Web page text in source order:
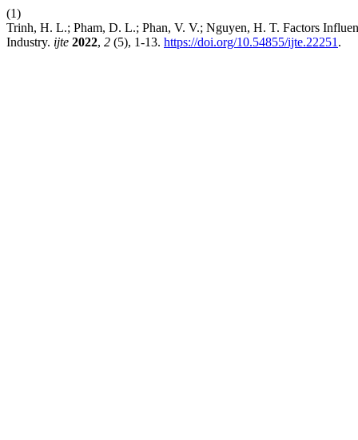
(1)
Trinh, H. L.; Pham, D. L.; Phan, V. V.; Nguyen, H. T. Factors
Industry. ijte 2022, 2 (5), 1-13. https://doi.org/10.54855/ijte.22251 .